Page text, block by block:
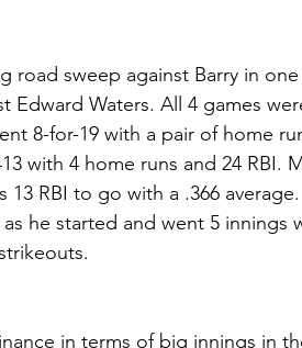
road sweep against Barry in
Edward Waters. All 4 games
8-for-19 with a pair of home
with 4 home runs and 24 RBI.
13 RBI to go with a .366
he started and went 5 innings
in terms of big innings in